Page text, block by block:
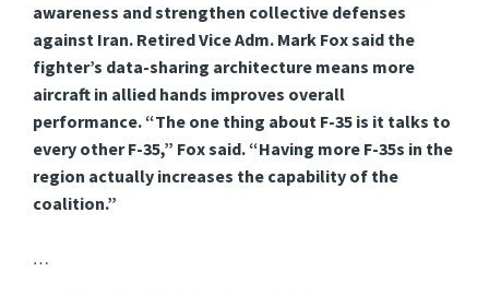
awareness and strengthen collective defenses
against Iran. Retired Vice Adm. Mark Fox said the
fighter’s data-sharing architecture means more
aircraft in allied hands improves overall
performance. “The one thing about F-35 is it talks to
every other F-35,” Fox said. “Having more F-35s in the
region actually increases the capability of the
coalition.”
…